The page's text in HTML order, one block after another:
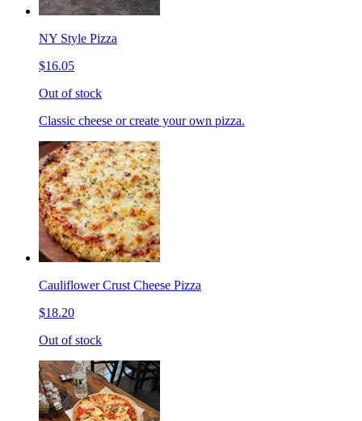
NY Style Pizza
$16.05
Out of stock
Classic cheese or create your own pizza.
Cauliflower Crust Cheese Pizza
$18.20
Out of stock